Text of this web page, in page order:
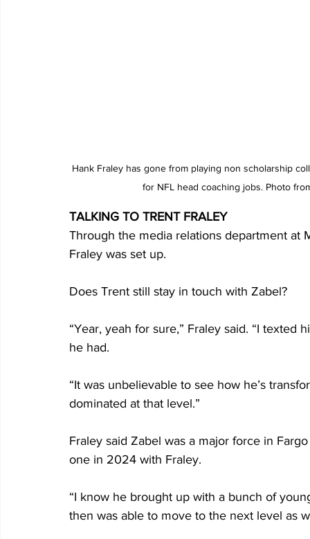
Hank Fraley has gone from playing non scholarship
for NFL head coaching jobs. Photo
TALKING TO TRENT FRALEY
Through the media relations department
Fraley was set up.
Does Trent still stay in touch with Zabel?
“Year, yeah for sure,” Fraley said. “I
he had.
“It was unbelievable to see how he’s
dominated at that level.”
Fraley said Zabel was a major force in
one in 2024 with Fraley.
“I know he brought up with a bunch of
then was able to move to the next level as